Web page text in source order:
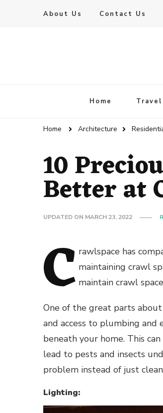
About Us Contact Us
Live Enhanced
Home Travel
Home Architecture
10
Better at
UPDATED ON MARCH 23, 2022
C rawlspace has
maintaining crawl
maintain crawl
One of the great parts
and access to plumbing and
beneath your home. This
lead to pests and insects
problem instead of just
Lighting: